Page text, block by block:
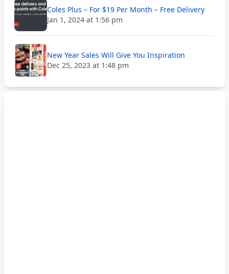
Coles Plus – For $19 Per Month – Free Delivery
Jan 1, 2024 at 1:56 pm
New Year Sales Will Give You Inspiration
Dec 25, 2023 at 1:48 pm